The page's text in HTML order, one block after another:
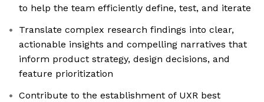
to help the team efficiently define, test, and iterate
Translate complex research findings into clear,
actionable insights and compelling narratives that
inform product strategy, design decisions, and
feature prioritization
Contribute to the establishment of UXR best